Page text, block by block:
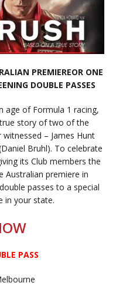
PREMIEREOR ONE
DOUBLE PASSES
age of Formula 1 racing,
story of two of the
– James Hunt
Bruhl). To celebrate
its Club members the
Australian premiere in
passes to a special
in your state.
PASS